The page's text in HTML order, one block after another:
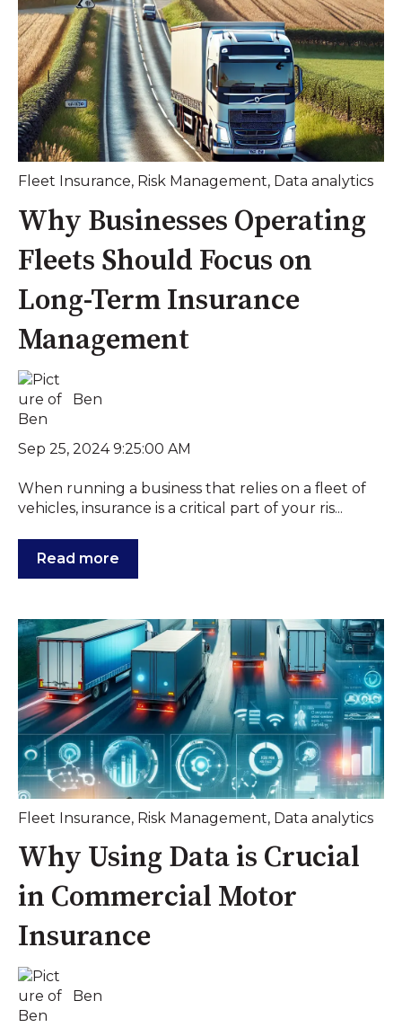
Fleet Insurance, Risk Management, Data analytics
Why Businesses Operating
Fleets Should Focus on
Long-Term Insurance
Management
Ben
Sep 25, 2024 9:25:00 AM
When running a business that relies on a fleet of
vehicles, insurance is a critical part of your ris...
Read more
Fleet Insurance, Risk Management, Data analytics
Why Using Data is Crucial
in Commercial Motor
Insurance
Ben